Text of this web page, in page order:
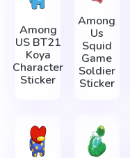
Among
US BT21
Koya
Character
Sticker
Among
Us
Squid
Game
Soldier
Sticker